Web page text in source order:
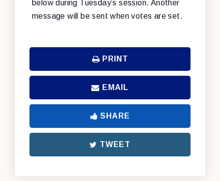
below during Tuesday’s session. Another
message will be sent when votes are set.
PRINT
EMAIL
SHARE
TWEET